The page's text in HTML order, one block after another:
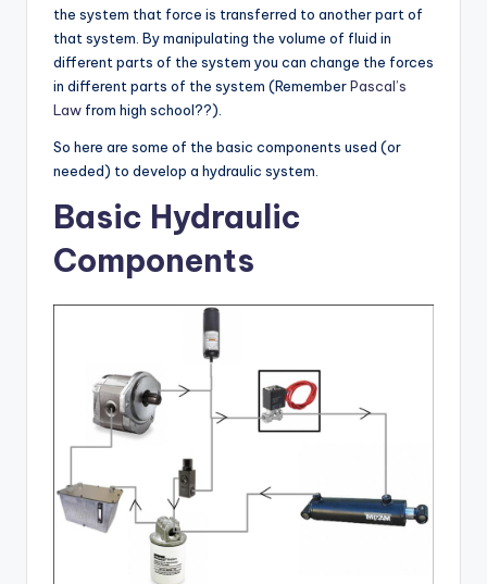
the system that force is transferred to another part of
that system. By manipulating the volume of fluid in
different parts of the system you can change the forces
in different parts of the system (RememberPascal’s
Law from high school??).
So here are some of the basic components used (or
needed) to develop a hydraulic system.
Basic Hydraulic
Components